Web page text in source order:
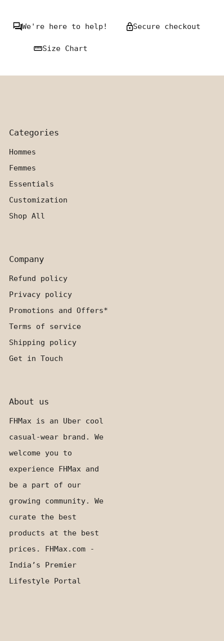
We're here to help! Secure checkout
Size Chart
Categories
Hommes
Femmes
Essentials
Customization
Shop All
Company
Refund policy
Privacy policy
Promotions and Offers*
Terms of service
Shipping policy
Get in Touch
About us
FHMax is an Uber cool
casual-wear brand. We
welcome you to
experience FHMax and
be a part of our
growing community. We
curate the best
products at the best
prices. FHMax.com -
India’s Premier
Lifestyle Portal